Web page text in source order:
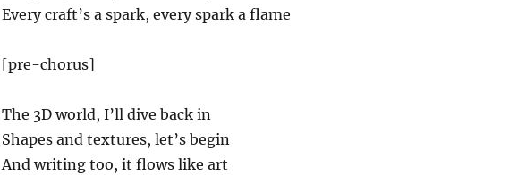
Every craft’s a spark, every spark a flame
[pre-chorus]
The 3D world, I’ll dive back in
Shapes and textures, let’s begin
And writing too, it flows like art